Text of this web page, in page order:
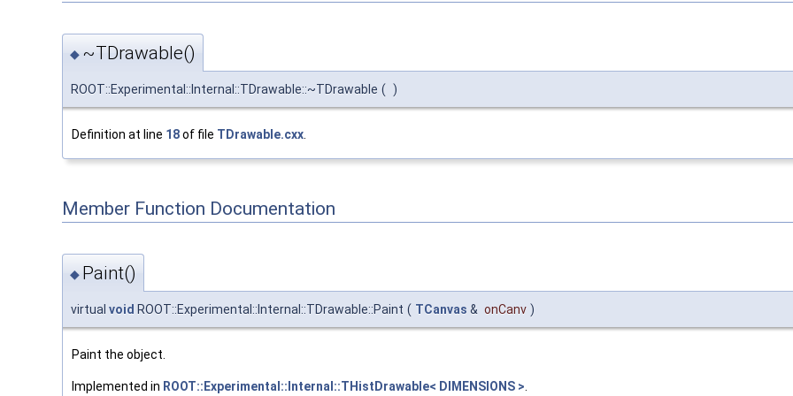
◆ ~TDrawable()
ROOT::Experimental::Internal::TDrawable::~TDrawable ( )
Definition at line 18of file TDrawable.cxx.
Member Function Documentation
◆ Paint()
virtual void ROOT::Experimental::Internal::TDrawable::Paint ( TCanvas & onCanv )
Paint the object.
Implemented in ROOT::Experimental::Internal::THistDrawable< DIMENSIONS >